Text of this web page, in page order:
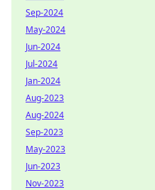
Sep-2024
May-2024
Jun-2024
Jul-2024
Jan-2024
Aug-2023
Aug-2024
Sep-2023
May-2023
Jun-2023
Nov-2023